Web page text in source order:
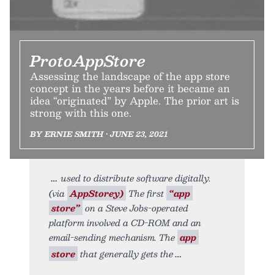
ProtoAppStore
Assessing the landscape of the app store
concept in the years before it became an
idea “originated” by Apple. The prior art is
strong with this one.
BY ERNIE SMITH • JUNE 23, 2021
used to distribute software digitally.
(via AppStorey) The first “app
store” on a Steve Jobs-operated
platform involved a CD-ROM and an
email-sending mechanism. The app
store that generally gets the